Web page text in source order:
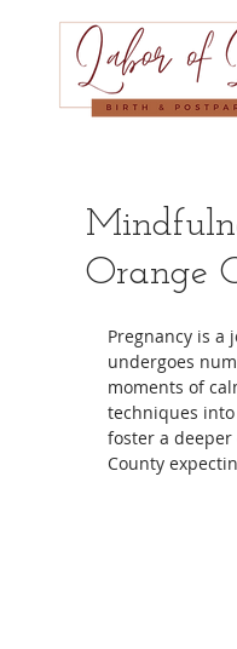
Orange
Pregnancy is a
undergoes
moments of
techniques
foster a
County